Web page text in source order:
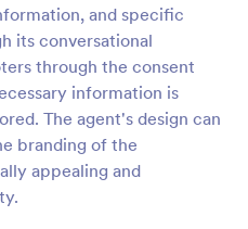
and specific
its conversational
through the consent
information is
The agent's design can
branding of the
appealing and